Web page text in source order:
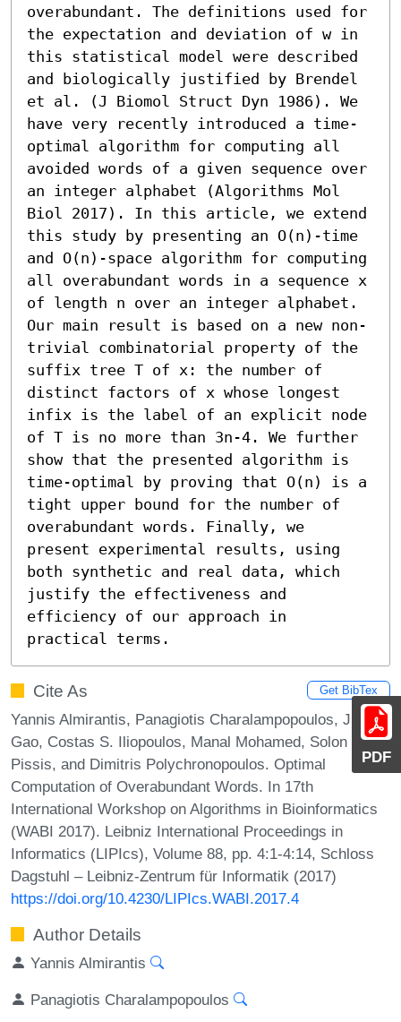
PDF
overabundant. The definitions used for
the expectation and deviation of w in
this statistical model were described
and biologically justified by Brendel
et al. (J Biomol Struct Dyn 1986). We
have very recently introduced a time-
optimal algorithm for computing all
avoided words of a given sequence over
an integer alphabet (Algorithms Mol
Biol 2017). In this article, we extend
this study by presenting an O(n)-time
and O(n)-space algorithm for computing
all overabundant words in a sequence x
of length n over an integer alphabet.
Our main result is based on a new non-
trivial combinatorial property of the
suffix tree T of x: the number of
distinct factors of x whose longest
infix is the label of an explicit node
of T is no more than 3n-4. We further
show that the presented algorithm is
time-optimal by proving that O(n) is a
tight upper bound for the number of
overabundant words. Finally, we
present experimental results, using
both synthetic and real data, which
justify the effectiveness and
efficiency of our approach in
practical terms.
Cite As Get BibTex
Yannis Almirantis, Panagiotis Charalampopoulos, Jia
Gao, Costas S. Iliopoulos, Manal Mohamed, Solon P.
Pissis, and Dimitris Polychronopoulos. Optimal
Computation of Overabundant Words. In 17th
International Workshop on Algorithms in Bioinformatics
(WABI 2017). Leibniz International Proceedings in
Informatics (LIPIcs), Volume 88, pp. 4:1-4:14, Schloss
Dagstuhl – Leibniz-Zentrum für Informatik (2017)
https://doi.org/10.4230/LIPIcs.WABI.2017.4
Author Details
Yannis Almirantis
Panagiotis Charalampopoulos